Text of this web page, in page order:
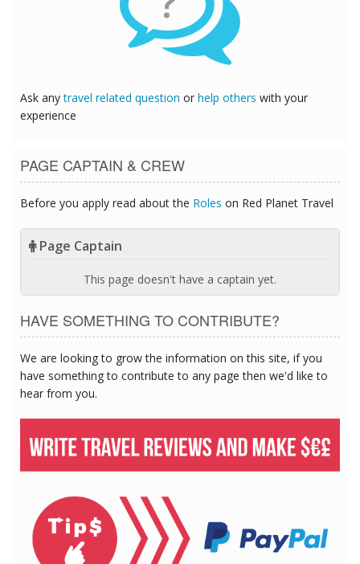
Ask anytravel related question or help others with your
experience
PAGE CAPTAIN & CREW
Before you apply read about the Roles on Red Planet Travel
Page Captain
This page doesn't have a captain yet.
HAVE SOMETHING TO CONTRIBUTE?
We are looking to grow the information on this site, if you
have something to contribute to any page then we'd like to
hear from you.